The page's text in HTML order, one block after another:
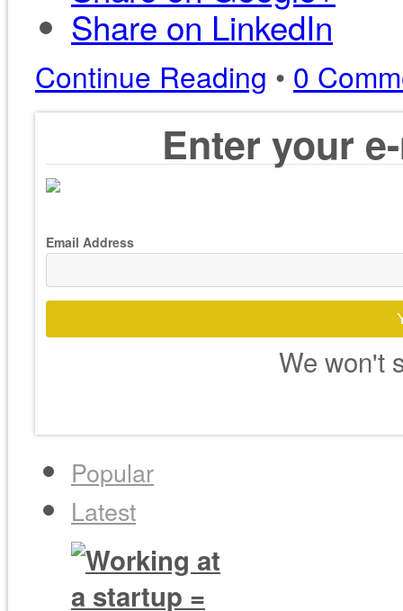
Share on LinkedIn
Continue Reading • 0
Enter your
Email Address
We won't
Popular
Latest